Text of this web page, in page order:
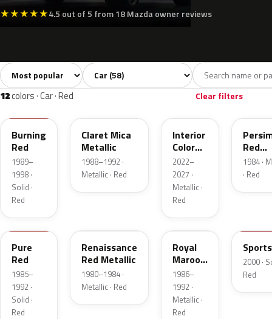
★★★★★4.5 out of 5 from 18 Mazda owner reviews
All colors58 White8 Grey8
Sort colors Filter by model
12colors · Car · Red Clear filters
SQ
Burning
Red
1989–
1998 ·
Solid ·
Red
Claret Mica
Metallic
1988–1992 ·
Metallic · Red
Interior
Color
Artisan
Red
2022–
2027 ·
Metallic ·
Red
Red
1984 ·
· Red
NP
Pure
Red
1985–
1992 ·
Solid ·
Red
Renaissance
Red Metallic
1980–1984 ·
Metallic · Red
3A
Royal
Maroon
Metallic
1986–
1992 ·
Metallic ·
Red
2000 ·
Red